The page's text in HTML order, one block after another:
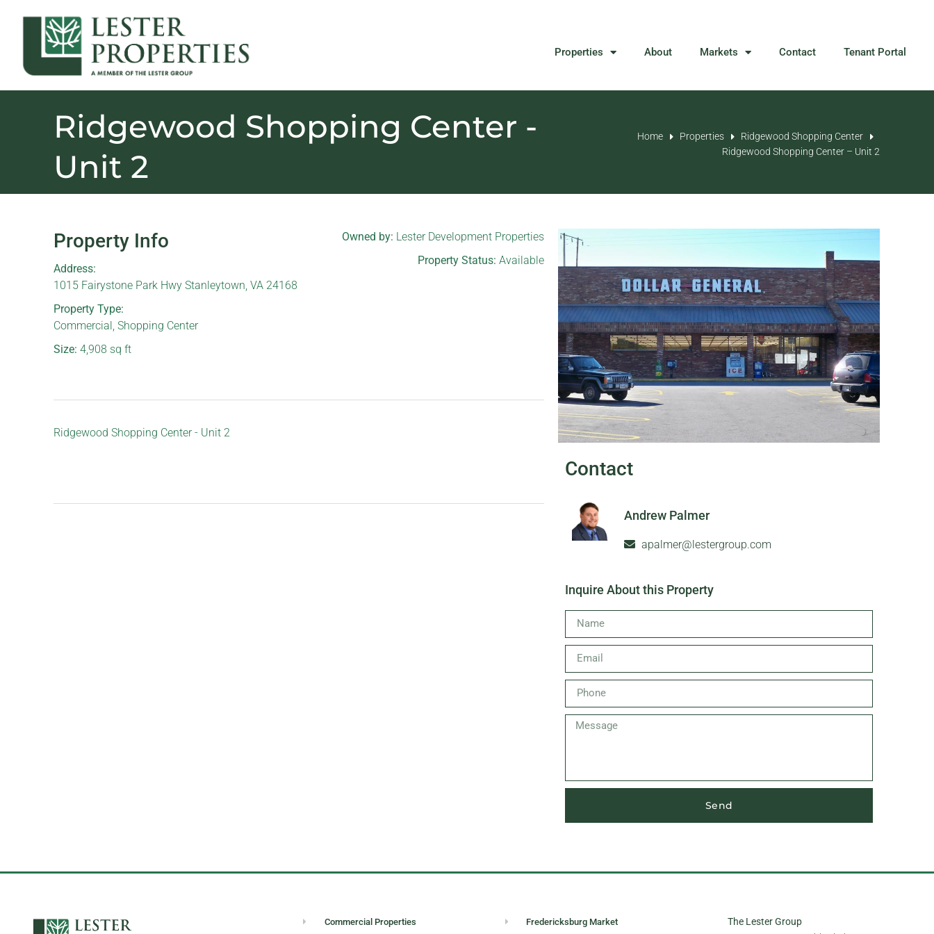
Properties About Markets Contact Tenant Portal
Ridgewood Shopping Center -
Unit 2
Home Properties
Ridgewood Shopping Center
Ridgewood Shopping Center – Unit 2
Property Info
Address:
1015 Fairystone Park Hwy Stanleytown, VA 24168
Property Type:
Commercial,Shopping Center
Size:4,908 sq ft
Owned by: Lester Development Properties
Property Status: Available
Ridgewood Shopping Center - Unit 2
Contact
Andrew Palmer
apalmer@lestergroup.com
Inquire About this Property
Send
Commercial Properties Fredericksburg Market
The Lester Group